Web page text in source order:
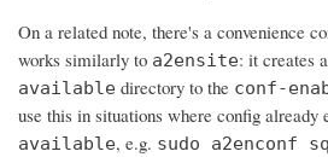
On a related note, there's a convenience
works similarly to a2ensite: it creates
available directory to the conf-
use this in situations where config already
available, e.g. sudo a2enconf